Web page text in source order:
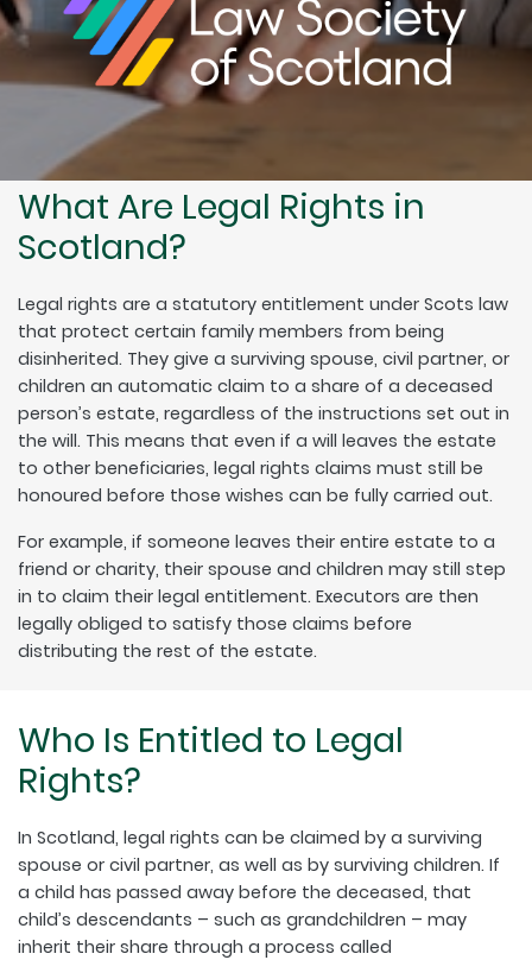
What Are Legal Rights in
Scotland?
Legal rights are a statutory entitlement under Scots law
that protect certain family members from being
disinherited. They give a surviving spouse, civil partner, or
children an automatic claim to a share of a deceased
person’s estate, regardless of the instructions set out in
the will. This means that even if a will leaves the estate
to other beneficiaries, legal rights claims must still be
honoured before those wishes can be fully carried out.
For example, if someone leaves their entire estate to a
friend or charity, their spouse and children may still step
in to claim their legal entitlement. Executors are then
legally obliged to satisfy those claims before
distributing the rest of the estate.
Who Is Entitled to Legal
Rights?
In Scotland, legal rights can be claimed by a surviving
spouse or civil partner, as well as by surviving children. If
a child has passed away before the deceased, that
child’s descendants – such as grandchildren – may
inherit their share through a process called